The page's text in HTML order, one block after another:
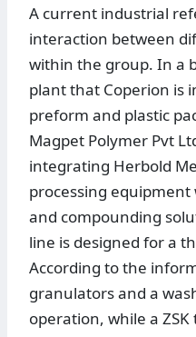
A current industrial
interaction between
within the group. In a
plant that Coperion is
preform and plastic
Magpet Polymer Pvt
integrating Herbold
processing
and compounding
line is designed for a
According to the
granulators and a
operation, while a